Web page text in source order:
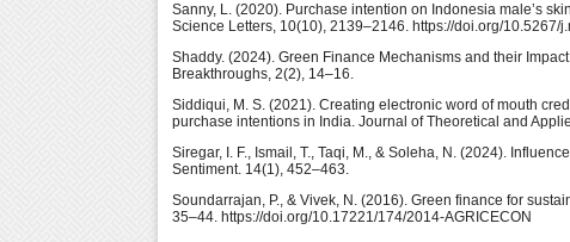
Sanny, L. (2020). Purchase intention on Indonesia male’s
Science Letters, 10(10), 2139–2146. https://doi.org/10.5267/
Shaddy. (2024). Green Finance Mechanisms and their
Breakthroughs, 2(2), 14–16.
Siddiqui, M. S. (2021). Creating electronic word of mouth
purchase intentions in India. Journal of Theoretical and
Siregar, I. F., Ismail, T., Taqi, M., & Soleha, N. (2024).
Sentiment. 14(1), 452–463.
Soundarrajan, P., & Vivek, N. (2016). Green finance for
35–44. https://doi.org/10.17221/174/2014-AGRICECON